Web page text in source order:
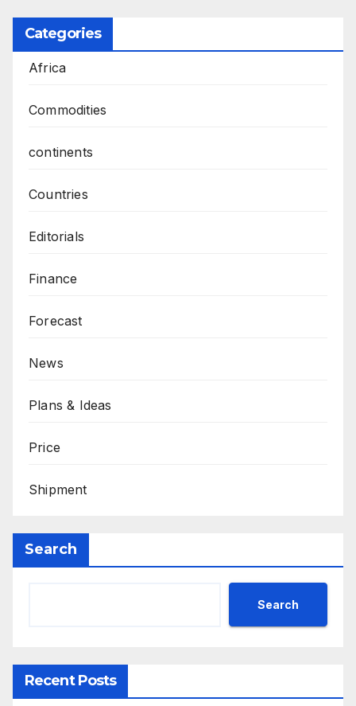
Categories
Africa
Commodities
continents
Countries
Editorials
Finance
Forecast
News
Plans & Ideas
Price
Shipment
Search
Search
Recent Posts